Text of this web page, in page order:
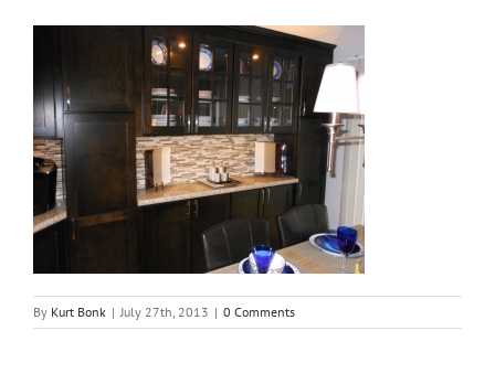
By Kurt Bonk | July 27th, 2013 | 0 Comments